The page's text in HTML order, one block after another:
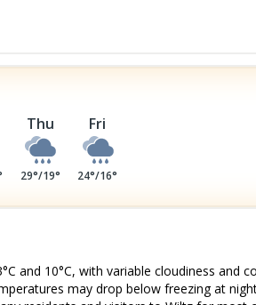
Thu
29°/19°
Fri
24°/16°
and 10°C, with variable cloudiness and
may drop below freezing at